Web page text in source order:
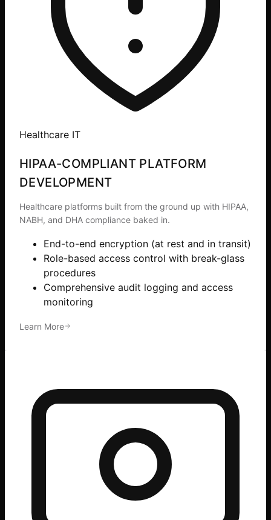
Healthcare IT
HIPAA-COMPLIANT PLATFORM
DEVELOPMENT
Healthcare platforms built from the ground up with HIPAA,
NABH, and DHA compliance baked in.
End-to-end encryption (at rest and in transit)
Role-based access control with break-glass
procedures
Comprehensive audit logging and access
monitoring
Learn More